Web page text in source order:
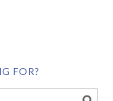
FOR?